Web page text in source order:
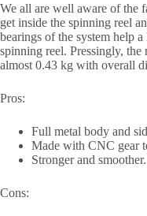
We all are well aware of the
get inside the spinning reel
bearings of the system help
spinning reel. Pressingly,
almost 0.43 kg with overall
Pros:
Full metal body and
Made with CNC gear
Stronger and smoother.
Cons: